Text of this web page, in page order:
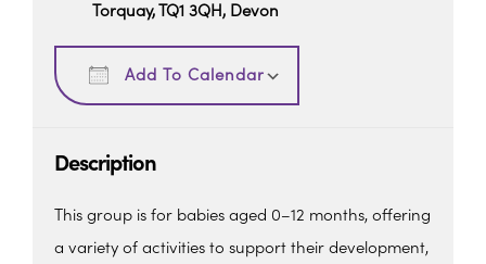
Torquay, TQ1 3QH, Devon
Add To Calendar
Download ICS
Description
This group is for babies aged 0–12 months, offering
a variety of activities to support their development,